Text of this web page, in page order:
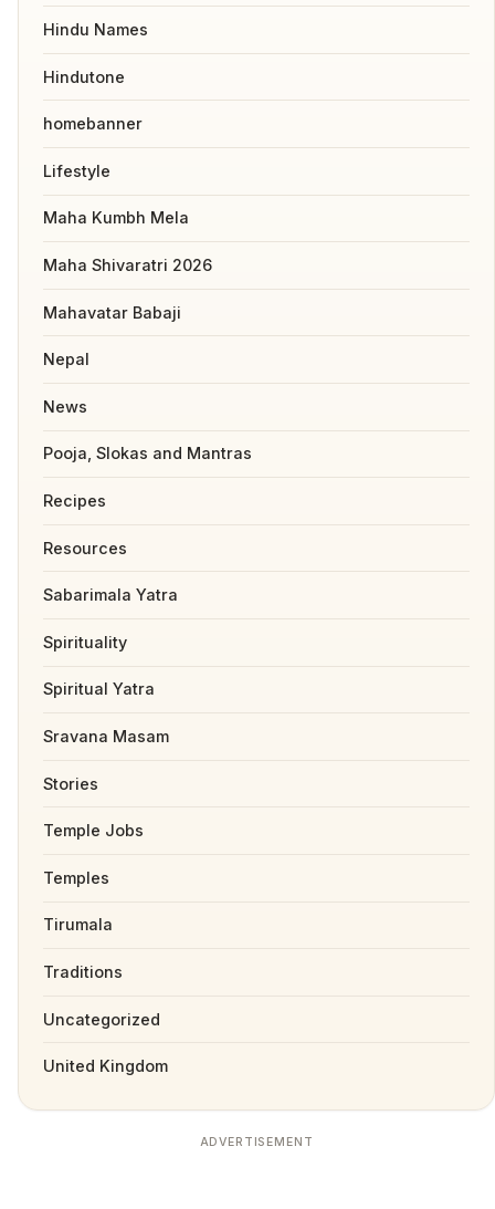
Hindu Names
Hindutone
homebanner
Lifestyle
Maha Kumbh Mela
Maha Shivaratri 2026
Mahavatar Babaji
Nepal
News
Pooja, Slokas and Mantras
Recipes
Resources
Sabarimala Yatra
Spirituality
Spiritual Yatra
Sravana Masam
Stories
Temple Jobs
Temples
Tirumala
Traditions
Uncategorized
United Kingdom
ADVERTISEMENT